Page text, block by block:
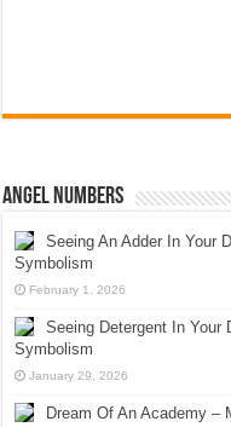
Angel Numbers
Seeing An Adder In Your
Symbolism
February 1, 2026
Seeing Detergent In Your
Symbolism
January 29, 2026
Dream Of An Academy –